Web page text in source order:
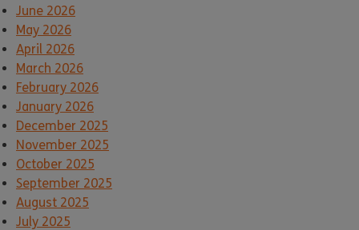
June 2026
May 2026
April 2026
March 2026
February 2026
January 2026
December 2025
November 2025
October 2025
September 2025
August 2025
July 2025